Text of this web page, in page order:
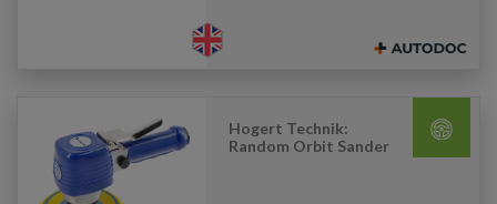
Hogert Technik:
Random Orbit Sander